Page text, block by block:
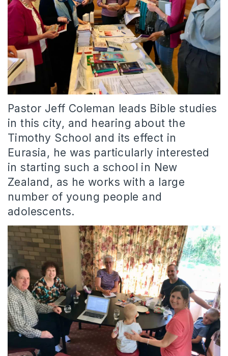
Pastor Jeff Coleman leads Bible studies
in this city, and hearing about the
Timothy School and its effect in
Eurasia, he was particularly interested
in starting such a school in New
Zealand, as he works with a large
number of young people and
adolescents.